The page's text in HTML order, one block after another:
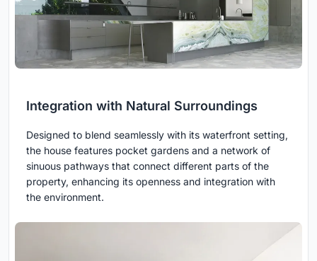
Integration with Natural Surroundings
Designed to blend seamlessly with its waterfront setting,
the house features pocket gardens and a network of
sinuous pathways that connect different parts of the
property, enhancing its openness and integration with
the environment.